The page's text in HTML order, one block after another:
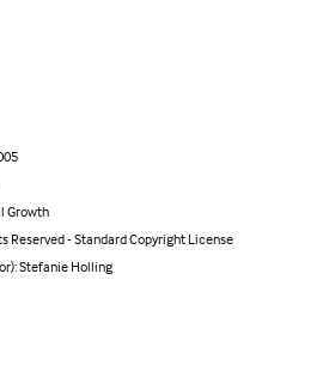
Growth
Reserved - Standard Copyright License
Stefanie Holling